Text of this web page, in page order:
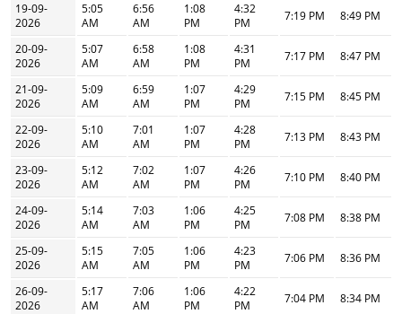
19-09-
2026
5:05
AM
6:56
AM
1:08
PM
4:32
PM
7:19 PM 8:49 PM
20-09-
2026
5:07
AM
6:58
AM
1:08
PM
4:31
PM
7:17 PM 8:47 PM
21-09-
2026
5:09
AM
6:59
AM
1:07
PM
4:29
PM
7:15 PM 8:45 PM
22-09-
2026
5:10
AM
7:01
AM
1:07
PM
4:28
PM
7:13 PM 8:43 PM
23-09-
2026
5:12
AM
7:02
AM
1:07
PM
4:26
PM
7:10 PM 8:40 PM
24-09-
2026
5:14
AM
7:03
AM
1:06
PM
4:25
PM
7:08 PM 8:38 PM
25-09-
2026
5:15
AM
7:05
AM
1:06
PM
4:23
PM
7:06 PM 8:36 PM
26-09-
2026
5:17
AM
7:06
AM
1:06
PM
4:22
PM
7:04 PM 8:34 PM